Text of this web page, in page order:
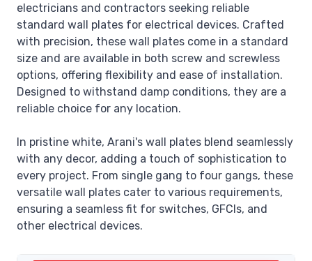
electricians and contractors seeking reliable
standard wall plates for electrical devices. Crafted
with precision, these wall plates come in a standard
size and are available in both screw and screwless
options, offering flexibility and ease of installation.
Designed to withstand damp conditions, they are a
reliable choice for any location.
In pristine white, Arani's wall plates blend seamlessly
with any decor, adding a touch of sophistication to
every project. From single gang to four gangs, these
versatile wall plates cater to various requirements,
ensuring a seamless fit for switches, GFCIs, and
other electrical devices.